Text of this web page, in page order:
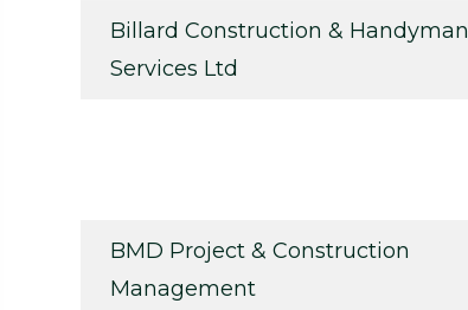
Billard Construction & Handyman
Services Ltd
BMD Project & Construction
Management